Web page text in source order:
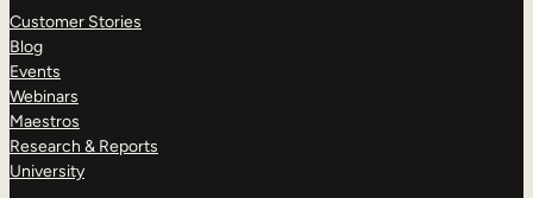
Customer Stories
Blog
Events
Webinars
Maestros
Research & Reports
University